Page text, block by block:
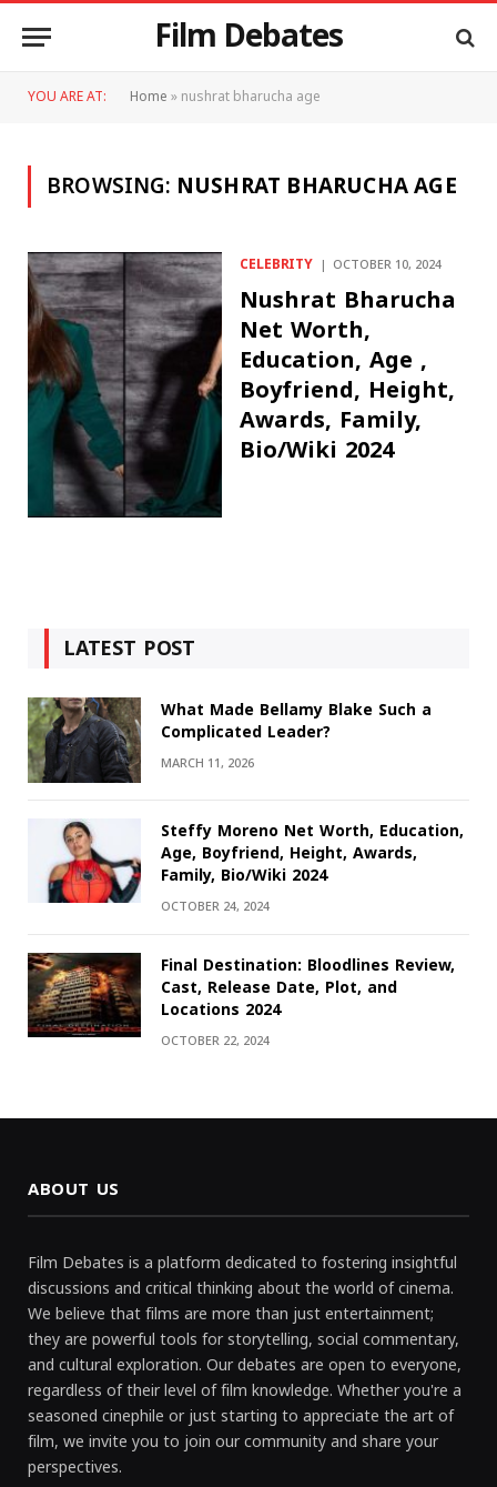
Film Debates
YOU ARE AT: Home»nushrat bharucha age
BROWSING: NUSHRAT BHARUCHA AGE
CELEBRITY OCTOBER 10, 2024
Nushrat Bharucha
Net Worth,
Education, Age ,
Boyfriend, Height,
Awards, Family,
Bio/Wiki 2024
LATEST POST
What Made Bellamy Blake Such a
Complicated Leader?
MARCH 11, 2026
Steffy Moreno Net Worth, Education,
Age, Boyfriend, Height, Awards,
Family, Bio/Wiki 2024
OCTOBER 24, 2024
Final Destination: Bloodlines Review,
Cast, Release Date, Plot, and
Locations 2024
OCTOBER 22, 2024
ABOUT US
Film Debates is a platform dedicated to fostering insightful
discussions and critical thinking about the world of cinema.
We believe that films are more than just entertainment;
they are powerful tools for storytelling, social commentary,
and cultural exploration. Our debates are open to everyone,
regardless of their level of film knowledge. Whether you're a
seasoned cinephile or just starting to appreciate the art of
film, we invite you to join our community and share your
perspectives.